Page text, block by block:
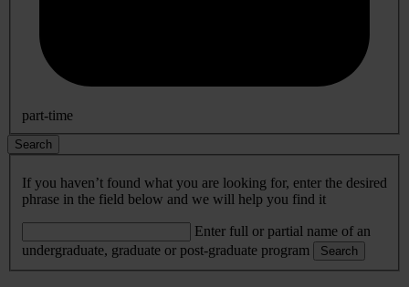
part-time
Search
If you haven’t found what you are looking for, enter the desired
phrase in the field below and we will help you find it
Enter full or partial name of an
undergraduate, graduate or post-graduate program
Search